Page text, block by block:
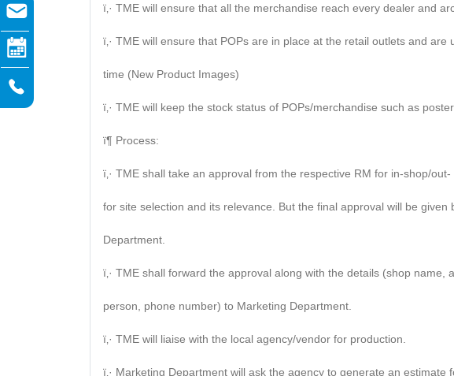
ï‚· TME will ensure that all the merchandise reach every dealer and
ï‚· TME will ensure that POPs are in place at the retail outlets and are
time (New Product Images)
ï‚· TME will keep the stock status of POPs/merchandise such as
ï¶ Process:
ï‚· TME shall take an approval from the respective RM for in-shop/
for site selection and its relevance. But the final approval will be given
Department.
ï‚· TME shall forward the approval along with the details (shop name,
person, phone number) to Marketing Department.
ï‚· TME will liaise with the local agency/vendor for production.
ï‚· Marketing Department will ask the agency to generate an estimate